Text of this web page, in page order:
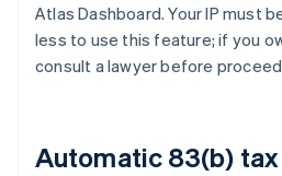
Atlas Dashboard. Your IP must
less to use this feature; if you
consult a lawyer before
Automatic 83(b)